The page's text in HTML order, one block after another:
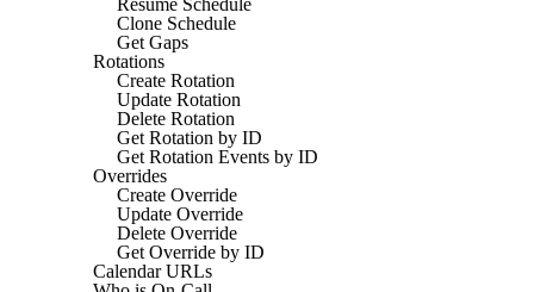
Clone Schedule
Get Gaps
Rotations
Create Rotation
Update Rotation
Delete Rotation
Get Rotation by ID
Get Rotation Events by ID
Overrides
Create Override
Update Override
Delete Override
Get Override by ID
Calendar URLs